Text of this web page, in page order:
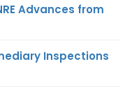
Advances from
Inspections